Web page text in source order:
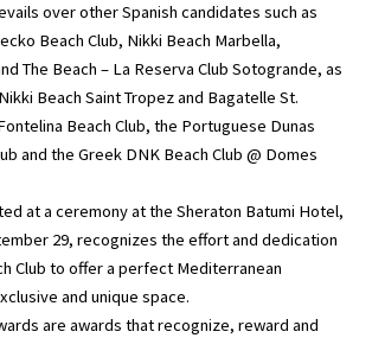
over other Spanish candidates such as
Beach Club, Nikki Beach Marbella,
The Beach – La Reserva Club Sotogrande, as
Beach Saint Tropez and Bagatelle St.
Beach Club, the Portuguese Dunas
and the Greek DNK Beach Club @ Domes
at a ceremony at the Sheraton Batumi Hotel,
29, recognizes the effort and dedication
Club to offer a perfect Mediterranean
and unique space.
are awards that recognize, reward and